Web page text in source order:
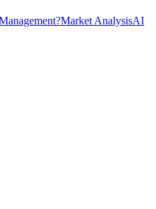
Market AnalysisAI